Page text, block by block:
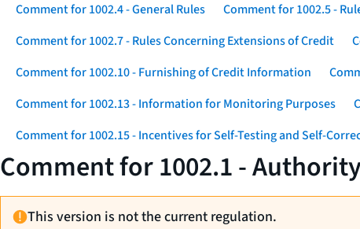
Comment for 1002.4 - General Rules
Comment for 1002.5 -
Comment for 1002.7 - Rules Concerning Extensions of Credit
Comment for 1002.10 - Furnishing of Credit Information
Comment for 1002.13 - Information for Monitoring Purposes
Comment for 1002.15 - Incentives for Self-Testing and Self-
Comment for 1002.1 -
This version is not the current regulation.